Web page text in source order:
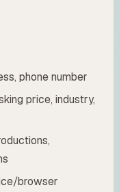
phone number
price, industry,
browser